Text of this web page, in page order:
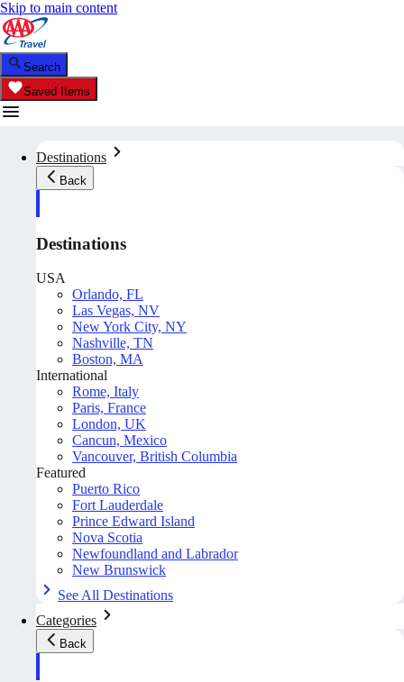
Skip to main content
Search
Saved Items
Destinations
Back
Destinations
USA
Orlando, FL
Las Vegas, NV
New York City, NY
Nashville, TN
Boston, MA
International
Rome, Italy
Paris, France
London, UK
Cancun, Mexico
Vancouver, British Columbia
Featured
Puerto Rico
Fort Lauderdale
Prince Edward Island
Nova Scotia
Newfoundland and Labrador
New Brunswick
See All Destinations
Categories
Back